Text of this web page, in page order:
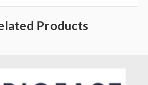
Products